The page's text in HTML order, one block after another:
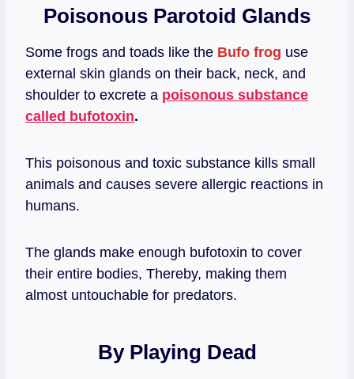
Poisonous Parotoid Glands
Some frogs and toads like the Bufo frog use
external skin glands on their back, neck, and
shoulder to excrete a poisonous substance
called bufotoxin.
This poisonous and toxic substance kills small
animals and causes severe allergic reactions in
humans.
The glands make enough bufotoxin to cover
their entire bodies, Thereby, making them
almost untouchable for predators.
By Playing Dead